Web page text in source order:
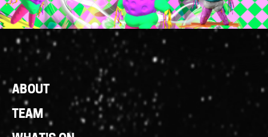
Footer
Links
ABOUT
TEAM